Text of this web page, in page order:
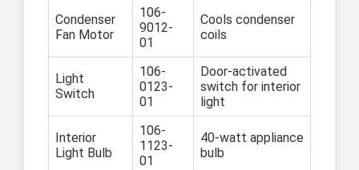
Condenser
Fan Motor
106-
9012-
01
Cools condenser
coils
Light
Switch
106-
0123-
01
Door-activated
switch for interior
light
Interior
Light Bulb
106-
1123-
01
40-watt appliance
bulb